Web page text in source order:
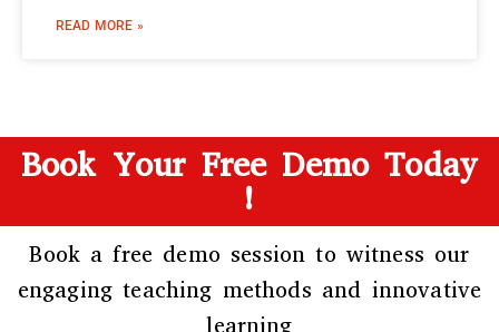
READ MORE »
Book Your Free Demo Today
!
Book a free demo session to witness our
engaging teaching methods and innovative
learning